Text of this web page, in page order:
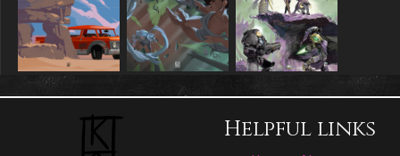
Helpful links